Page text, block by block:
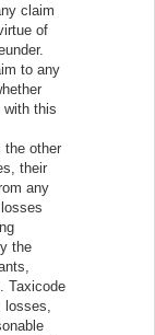
claim
of
to any
with this
the other
their
any
the
Taxicode